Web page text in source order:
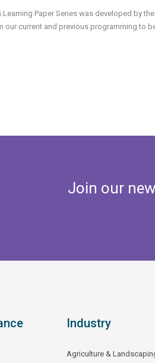
Learning Paper Series was developed by
our current and previous programming to
Join our
Industry
Agriculture &